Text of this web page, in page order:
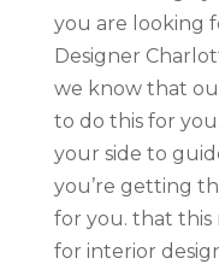
you are looking
Designer
we know that
to do this for
your side to
you’re getting
for you. that this
for interior